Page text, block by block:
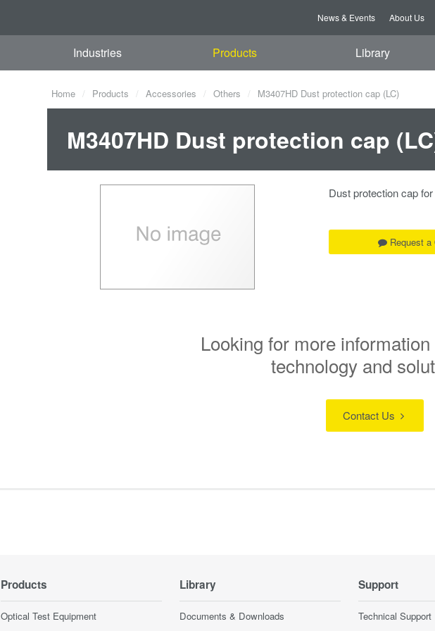
News & Events About Us
Industries Products Library
Home Products Accessories Others M3407HD Dust protection cap (LC)
M3407HD Dust protection cap
Dust protection cap
Request a
Looking for more
technology and
Contact Us
Products
Optical Test Equipment
Library
Documents & Downloads
Support
Technical Support